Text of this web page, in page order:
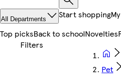
All Departments Start shopping
Top picksBack to schoolNovelties
Pet